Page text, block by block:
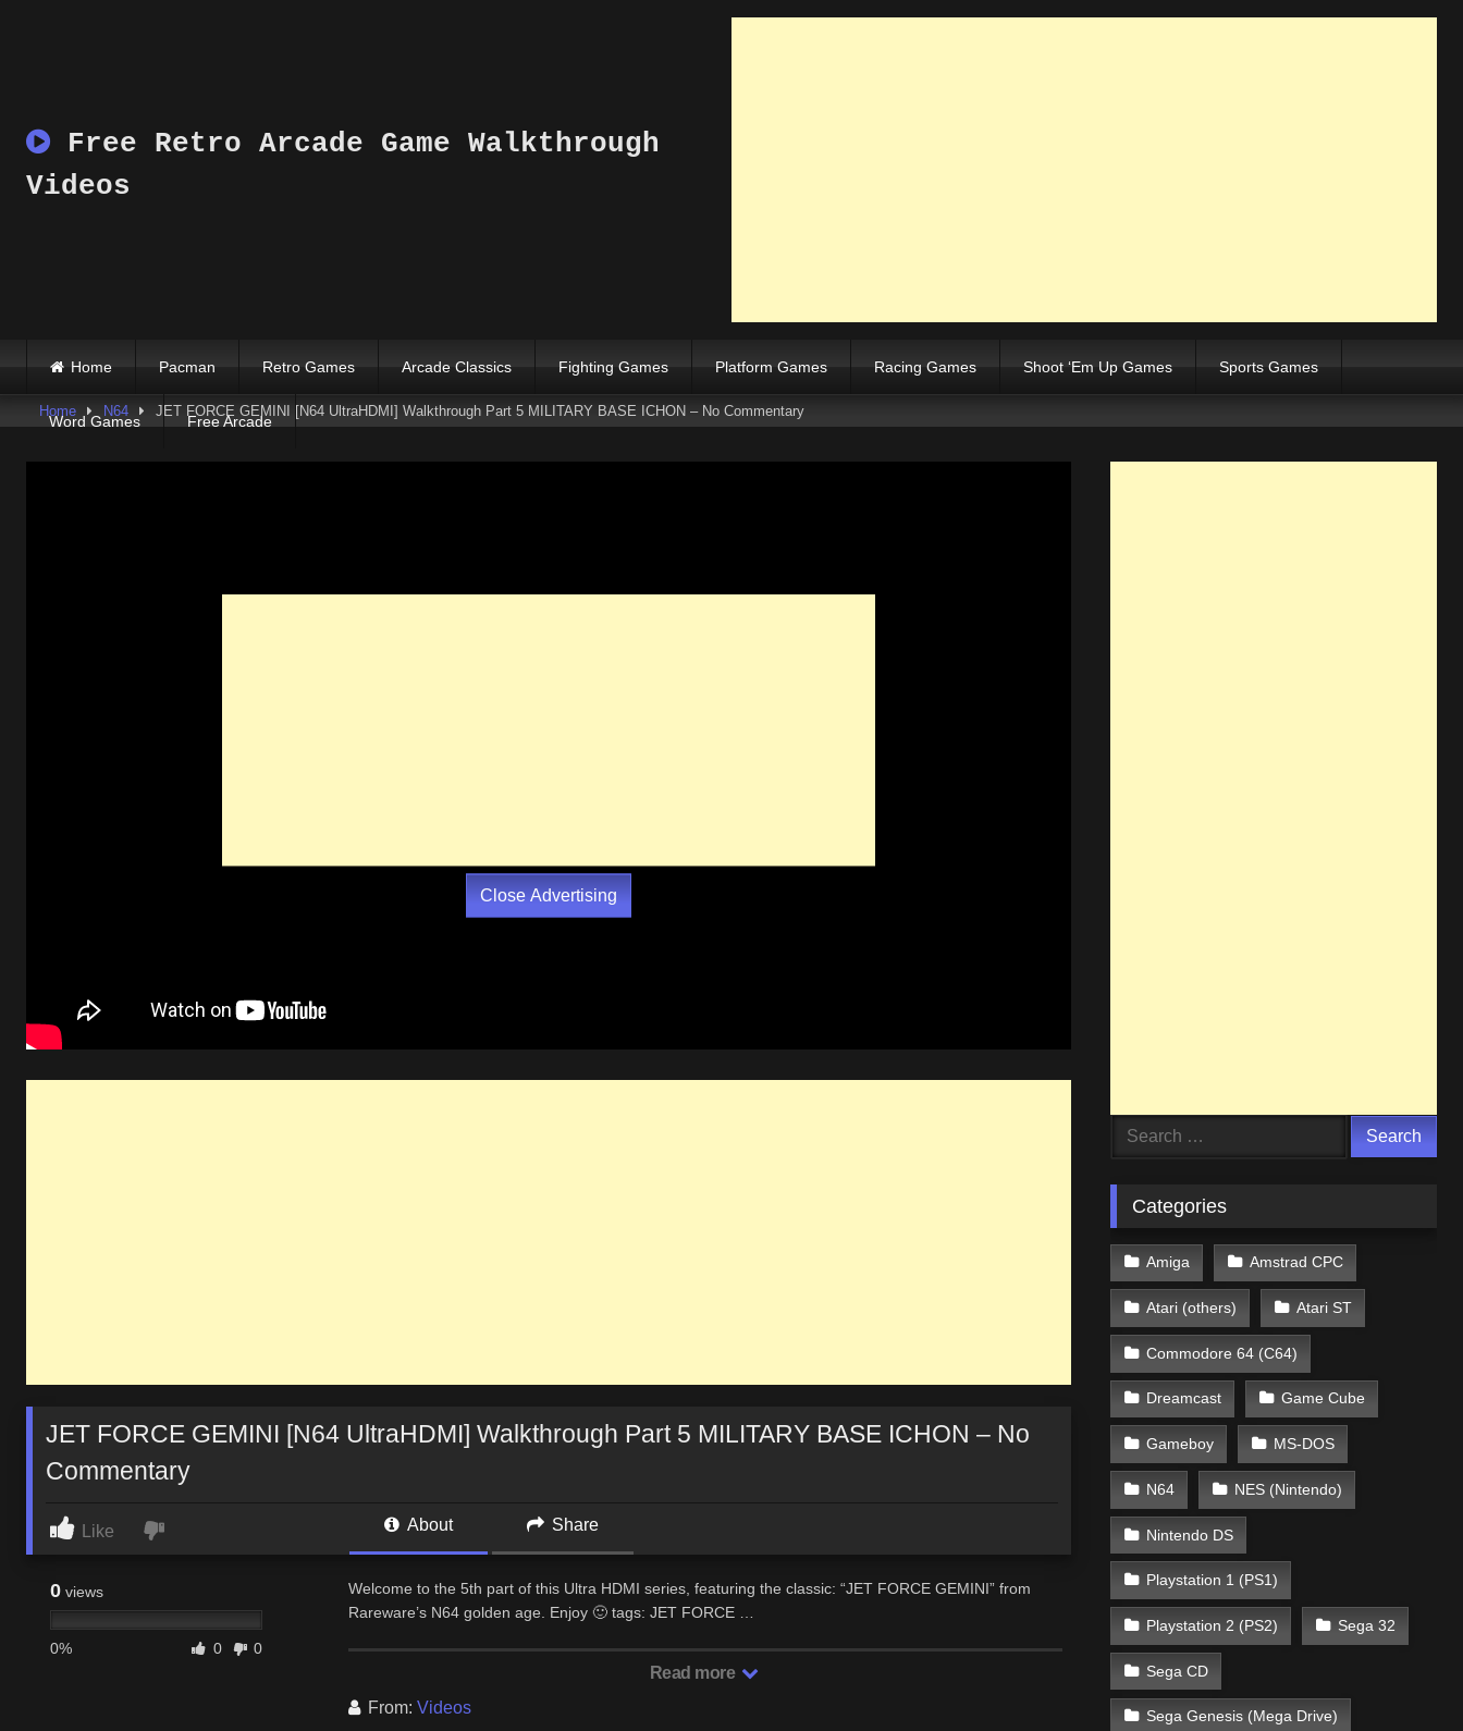
Free Retro Arcade Game Walkthrough
Videos
Home Pacman Retro Games Arcade Classics Fighting Games Platform Games Racing Games Shoot ‘Em Up Games Sports Games
Word Games Free Arcade
Home N64 JET FORCE GEMINI [N64 UltraHDMI] Walkthrough Part 5 MILITARY BASE ICHON – No Commentary
Close Advertising
JET FORCE GEMINI [N64 UltraHDMI] Walkthrough Part 5 MILITARY BASE ICHON – No
Commentary
Like About Share
0 views
0% 0 0
Welcome to the 5th part of this Ultra HDMI series, featuring the classic: “JET FORCE GEMINI” from
Rareware’s N64 golden age. Enjoy 🙂 tags: JET FORCE …
Read more
From: Videos
Search
Categories
Amiga Amstrad CPC
Atari (others) Atari ST
Commodore 64 (C64)
Dreamcast Game Cube
Gameboy MS-DOS
N64 NES (Nintendo)
Nintendo DS
Playstation 1 (PS1)
Playstation 2 (PS2) Sega 32
Sega CD
Sega Genesis (Mega Drive)